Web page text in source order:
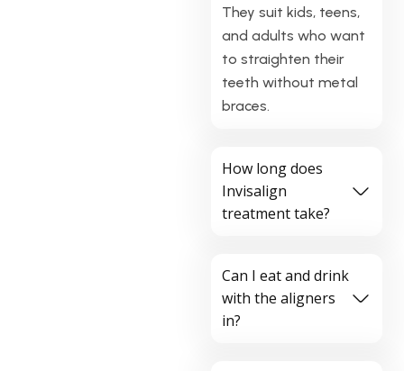
They suit kids, teens,
and adults who want
to straighten their
teeth without metal
braces.
How long does
Invisalign
treatment take?
Can I eat and drink
with the aligners
in?